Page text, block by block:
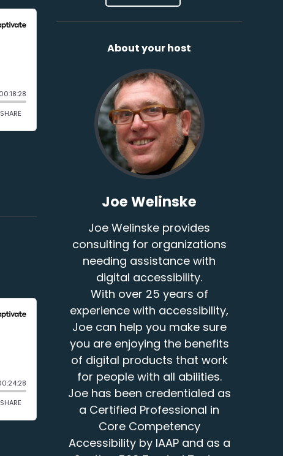
About your host
Joe Welinske
Joe Welinske provides
consulting for organizations
needing assistance with
digital accessibility.
With over 25 years of
experience with accessibility,
Joe can help you make sure
you are enjoying the benefits
of digital products that work
for people with all abilities.
Joe has been credentialed as
a Certified Professional in
Core Competency
Accessibility by IAAP and as a